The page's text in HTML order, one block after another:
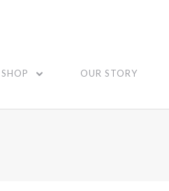
SHOP OUR STORY